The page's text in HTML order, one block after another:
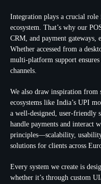
Integration plays a crucial role
ecosystem. That’s why our
CRM, and payment gateways,
Whether accessed from a
multi-platform support
channels.
We also draw inspiration from
ecosystems like India’s UPI
a well-designed, user-friendly
handle payments and interact
principles—scalability,
solutions for clients across
Every system we create is
whether it’s through custom